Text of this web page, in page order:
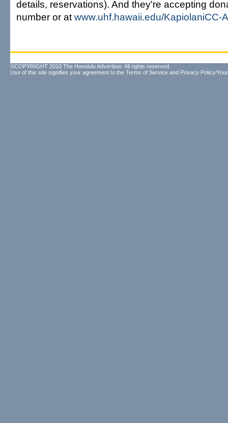
details, reservations). And they're accepting
number or at www.uhf.hawaii.edu/KapiolaniCC-
©COPYRIGHT 2010 The Honolulu Advertiser. All rights reserved.
Use of this site signifies your agreement to the Terms of Service and Privacy Policy/